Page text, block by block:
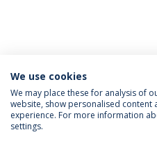
Privacy Policy Terms &
We use cookies
We may place these for analysis of
website, show personalised content
experience. For more information
settings.